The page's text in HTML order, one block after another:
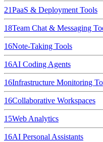
21PaaS & Deployment Tools
18Team Chat & Messaging
16Note-Taking Tools
16AI Coding Agents
16Infrastructure Monitoring
16Collaborative Workspaces
15Web Analytics
16AI Personal Assistants